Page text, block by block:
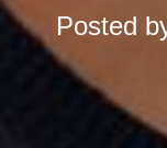
Posted